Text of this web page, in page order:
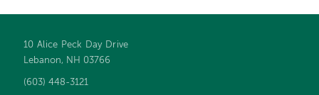
Footer
navigation
10 Alice Peck Day Drive
Lebanon, NH 03766
(603) 448-3121